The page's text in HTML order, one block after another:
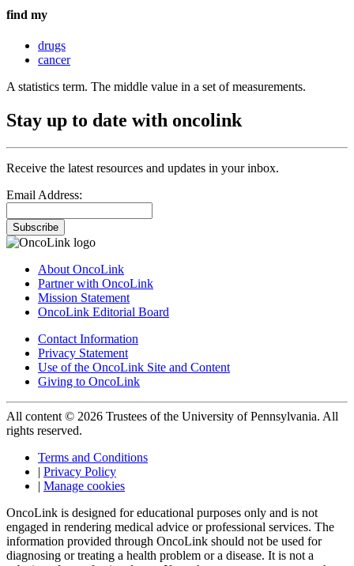
find my
drugs
cancer
A statistics term. The middle value in a set of measurements.
Stay up to date with oncolink
Receive the latest resources and updates in your inbox.
Email Address:
Subscribe
About OncoLink
Partner with OncoLink
Mission Statement
OncoLink Editorial Board
Contact Information
Privacy Statement
Use of the OncoLink Site and Content
Giving to OncoLink
All content © 2026 Trustees of the University of Pennsylvania. All
rights reserved.
Terms and Conditions
| Privacy Policy
| Manage cookies
OncoLink is designed for educational purposes only and is not
engaged in rendering medical advice or professional services. The
information provided through OncoLink should not be used for
diagnosing or treating a health problem or a disease. It is not a